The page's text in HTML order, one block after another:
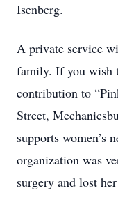
Isenberg.
A private service
family. If you wish
contribution to
Street,
supports women’s
organization was
surgery and lost